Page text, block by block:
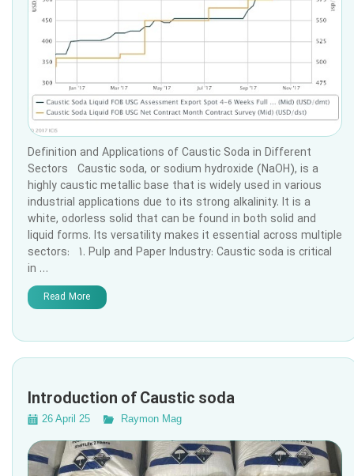
Definition and Applications of Caustic Soda in Different
Sectors Caustic soda, or sodium hydroxide (NaOH), is a
highly caustic metallic base that is widely used in various
industrial applications due to its strong alkalinity. It is a
white, odorless solid that can be found in both solid and
liquid forms. Its versatility makes it essential across multiple
sectors: 1. Pulp and Paper Industry: Caustic soda is critical
in …
Read More
Introduction of Caustic soda
26 April 25 Raymon Mag